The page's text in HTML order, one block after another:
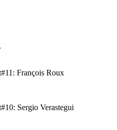
François Roux
Sergio Verastegui